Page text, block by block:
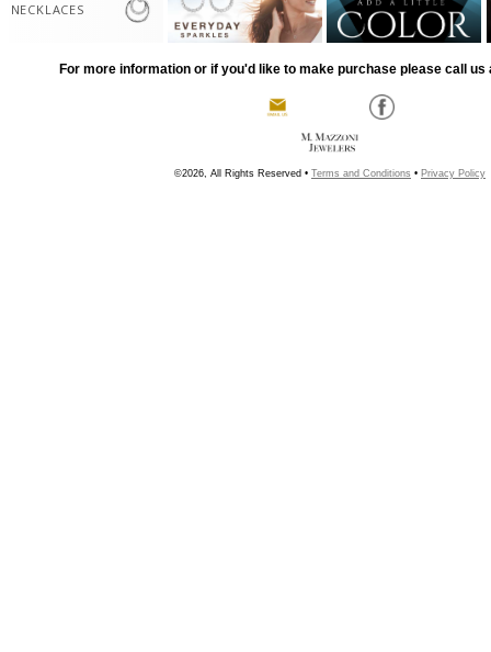
NECKLACES
For more information or if you'd like to make purchase please call us
©2026, All Rights Reserved • Terms and Conditions • Privacy Policy